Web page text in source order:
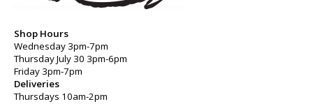
Shop Hours
Wednesday 3pm-7pm
Thursday July 30 3pm-6pm
Friday 3pm-7pm
Deliveries
Thursdays 10am-2pm